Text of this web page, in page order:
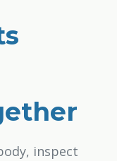
inspect